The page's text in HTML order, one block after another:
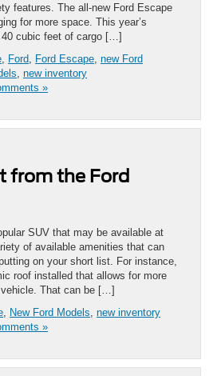
features. The all-new Ford Escape
for more space. This year’s
cubic feet of cargo […]
Ford Ford Escape new Ford
new inventory
»
from the Ford
SUV that may be available at
of available amenities that can
on your short list. For instance,
roof installed that allows for more
That can be […]
New Ford Models new inventory
»